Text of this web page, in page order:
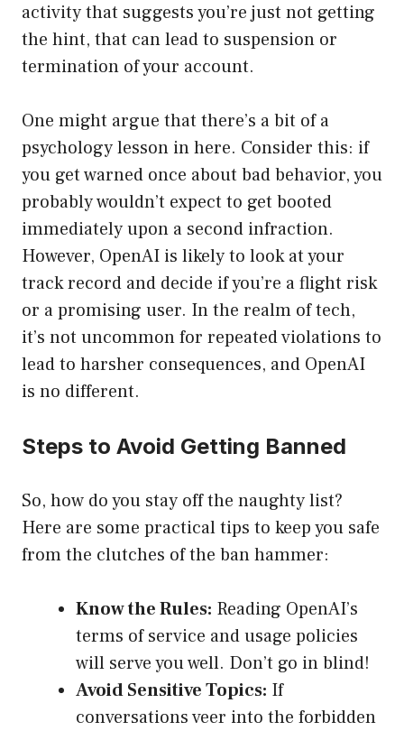
activity that suggests you’re just not getting
the hint, that can lead to suspension or
termination of your account.
One might argue that there’s a bit of a
psychology lesson in here. Consider this: if
you get warned once about bad behavior, you
probably wouldn’t expect to get booted
immediately upon a second infraction.
However, OpenAI is likely to look at your
track record and decide if you’re a flight risk
or a promising user. In the realm of tech,
it’s not uncommon for repeated violations to
lead to harsher consequences, and OpenAI
is no different.
Steps to Avoid Getting Banned
So, how do you stay off the naughty list?
Here are some practical tips to keep you safe
from the clutches of the ban hammer:
Know the Rules: Reading OpenAI’s
terms of service and usage policies
will serve you well. Don’t go in blind!
Avoid Sensitive Topics: If
conversations veer into the forbidden